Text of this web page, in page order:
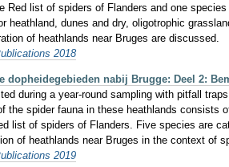
Red list of spiders of Flanders and one
heathland, dunes and dry, oligotrophic
of heathlands near Bruges are discussed.
2018
dopheidegebieden nabij Brugge: Deel 2:
during a year-round sampling with pitfall
the spider fauna in these heathlands
list of spiders of Flanders. Five species are
of heathlands near Bruges in the context of
2019